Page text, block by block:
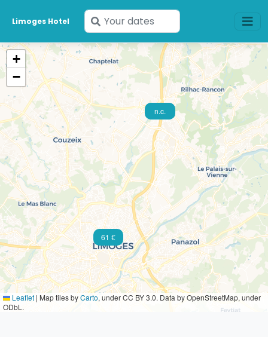
Limoges Hotel
Enter
your
dates
40 €
61 €
n.c.
+
−
Leaflet | Map tiles byCarto, under CC BY 3.0. Data by OpenStreetMap, under
ODbL.